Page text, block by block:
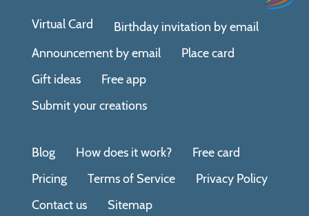
Virtual Card
Birthday invitation by email
Announcement by email
Place card
Gift ideas
Free app
Submit your creations
Blog How does it work?
Free card
Pricing
Terms of Service
Privacy Policy
Contact us
Sitemap